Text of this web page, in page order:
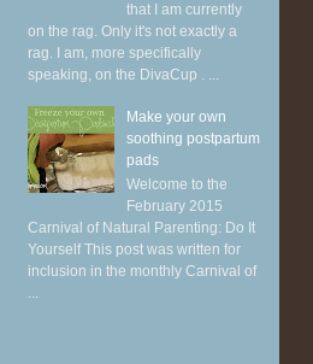
that I am currently
on the rag. Only it's not exactly a
rag. I am, more specifically
speaking, on the DivaCup . ...
Make your own
soothing postpartum
pads
Welcome to the
February 2015
Carnival of Natural Parenting: Do It
Yourself This post was written for
inclusion in the monthly Carnival of
...